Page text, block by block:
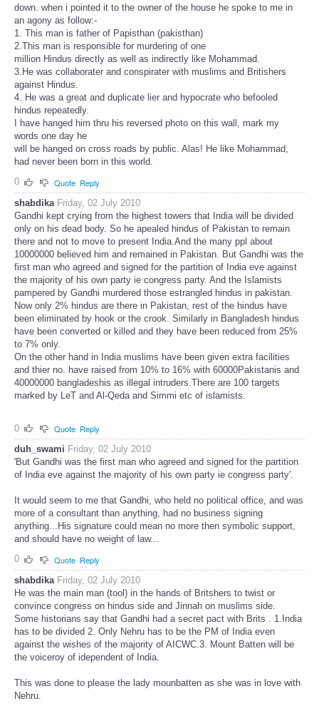
down. when i pointed it to the owner of the house he spoke to me in
an agony as follow:-
1. This man is father of Papisthan (pakisthan)
2.This man is responsible for murdering of one
million Hindus directly as well as indirectly like Mohammad.
3.He was collaborater and conspirater with muslims and Britishers
against Hindus.
4. He was a great and duplicate lier and hypocrate who befooled
hindus repeatedly.
I have hanged him thru his reversed photo on this wall, mark my
words one day he
will be hanged on cross roads by public. Alas! He like Mohammad,
had never been born in this world.
0
Quote Reply
shabdika Friday, 02 July 2010
Gandhi kept crying from the highest towers that India will be divided
only on his dead body. So he apealed hindus of Pakistan to remain
there and not to move to present India.And the many ppl about
10000000 believed him and remained in Pakistan. But Gandhi was the
first man who agreed and signed for the partition of India eve against
the majority of his own party ie congress party. And the Islamists
pampered by Gandhi murdered those estrangled hindus in pakistan.
Now only 2% hindus are there in Pakistan, rest of the hindus have
been eliminated by hook or the crook. Similarly in Bangladesh hindus
have been converted or killed and they have been reduced from 25%
to 7% only.
On the other hand in India muslims have been given extra facilities
and thier no. have raised from 10% to 16% with 60000Pakistanis and
40000000 bangladeshis as illegal intruders.There are 100 targets
marked by LeT and Al-Qeda and Simmi etc of islamists.
0 Quote Reply
duh_swami Friday, 02 July 2010
'But Gandhi was the first man who agreed and signed for the partition
of India eve against the majority of his own party ie congress party'.
It would seem to me that Gandhi, who held no political office, and was
more of a consultant than anything, had no business signing
anything...His signature could mean no more then symbolic support,
and should have no weight of law...
0
Quote Reply
shabdika Friday, 02 July 2010
He was the main man (tool) in the hands of Britshers to twist or
convince congress on hindus side and Jinnah on muslims side.
Some historians say that Gandhi had a secret pact with Brits . 1.India
has to be divided 2. Only Nehru has to be the PM of India even
against the wishes of the majority of AICWC.3. Mount Batten will be
the voiceroy of idependent of India.
This was done to please the lady mounbatten as she was in love with
Nehru.